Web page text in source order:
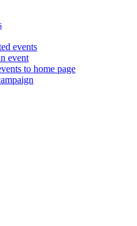
events
event
to home page